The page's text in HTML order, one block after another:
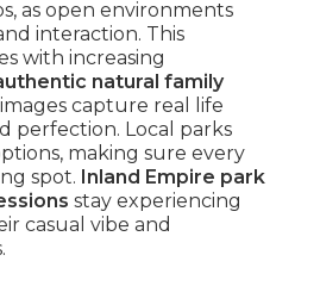
as open environments
interaction. This
with increasing
natural family
capture real life
perfection. Local parks
making sure every
spot. Inland Empire park
stay experiencing
casual vibe and